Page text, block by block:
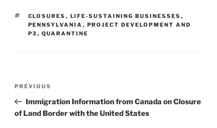
e
dI
n
e
b
o
l
e
TAGS
CLOSURES , LIFE-SUSTAINING BUSINESSES ,
PENNSYLVANIA , PROJECT DEVELOPMENT AND
P3 , QUARANTINE
Previous
Post
PREVIOUS
Immigration Information from Canada on Closure
of Land Border with the United States